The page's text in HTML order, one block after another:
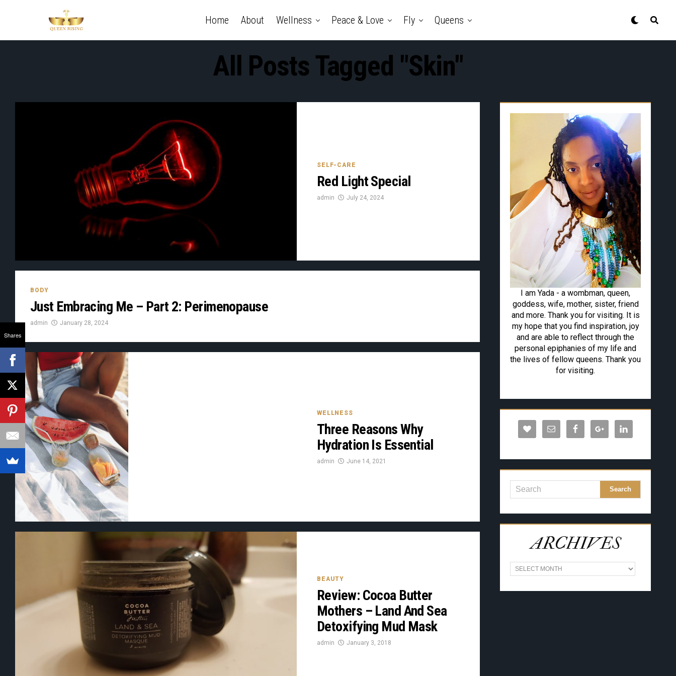
Home About Wellness Peace & Love Fly Queens
All Posts Tagged "skin"
SELF-CARE
Red Light Special
admin July 24, 2024
BODY
Just Embracing Me – Part 2: Perimenopause
admin January 28, 2024
WELLNESS
Three Reasons Why
Hydration Is Essential
admin June 14, 2021
BEAUTY
Review: Cocoa Butter
Mothers – Land And Sea
Detoxifying Mud Mask
admin January 3, 2018
I am Yada - a wombman, queen,
goddess, wife, mother, sister, friend
and more. Thank you for visiting. It is
my hope that you find inspiration, joy
and are able to reflect through the
personal epiphanies of my life and
the lives of fellow queens. Thank you
for visiting.
ARCHIVES
A
H
Shares